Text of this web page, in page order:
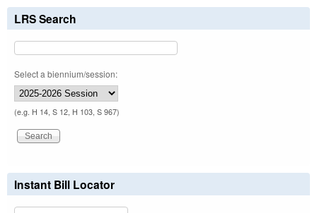
LRS Search
Select a biennium/session:
(e.g. H 14, S 12, H 103, S 967)
Instant Bill Locator